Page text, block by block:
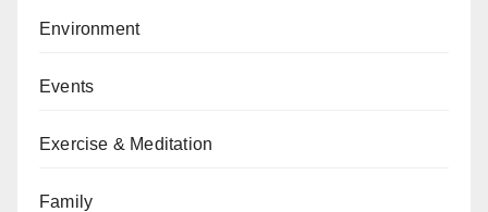
Environment
Events
Exercise & Meditation
Family